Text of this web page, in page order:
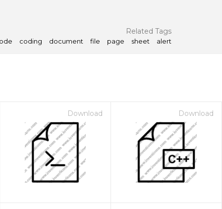
Related Tags
coding document file page sheet alert
Download Download